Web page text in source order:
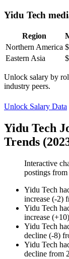
Yidu Tech
Region
Northern America
Eastern Asia
Unlock salary by
industry peers.
Unlock Salary Data
Yidu Tech
Trends
Interactive
postings from
Yidu Tech
increase (-2)
Yidu Tech
increase (+10)
Yidu Tech
decline (-8)
Yidu Tech
decline from